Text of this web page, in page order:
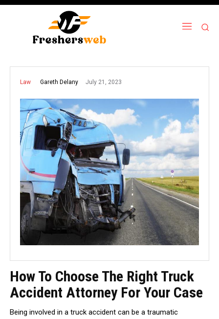
Law Gareth Delany July 21, 2023
How To Choose The Right Truck
Accident Attorney For Your Case
Being involved in a truck accident can be a traumatic